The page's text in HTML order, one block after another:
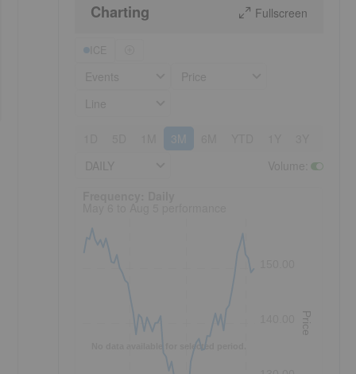
Charting Fullscreen
3M
No data available for selected period.
Price